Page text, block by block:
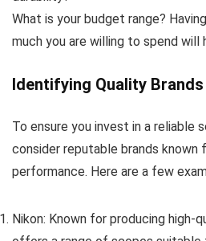
What is your budget range?
much you are willing to spend will
Identifying Quality Brands
To ensure you invest in a reliable
consider reputable brands known
performance. Here are a few
Nikon: Known for producing high-